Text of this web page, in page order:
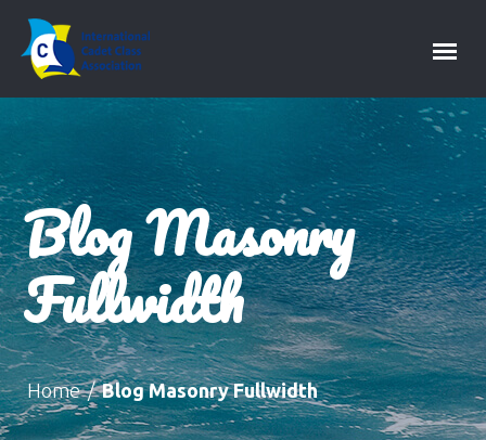
Blog Masonry
Fullwidth
Home/Blog Masonry Fullwidth